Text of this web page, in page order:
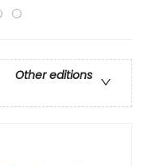
Other editions